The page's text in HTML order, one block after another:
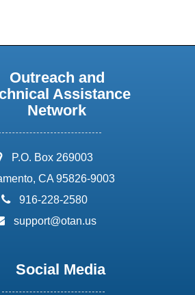
Outreach and
Assistance
Network
address:
P.O. Box 269003
CA 95826-9003
phone:
916-228-2580
email:
support@otan.us
Social Media